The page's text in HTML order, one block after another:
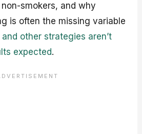
smokers, and why
is often the missing variable
other strategies aren’t
expected.